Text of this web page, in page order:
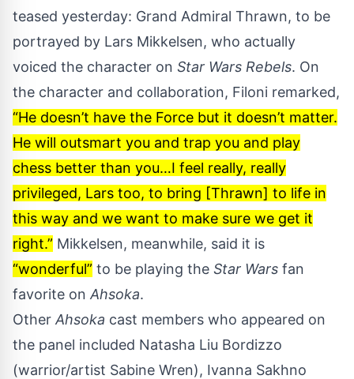
teased yesterday: Grand Admiral Thrawn, to be
portrayed by Lars Mikkelsen, who actually
voiced the character on Star Wars Rebels. On
the character and collaboration, Filoni remarked,
“He doesn’t have the Force but it doesn’t matter.
He will outsmart you and trap you and play
chess better than you…I feel really, really
privileged, Lars too, to bring [Thrawn] to life in
this way and we want to make sure we get it
right.” Mikkelsen, meanwhile, said it is
“wonderful” to be playing the Star Wars fan
favorite on Ahsoka.
Other Ahsoka cast members who appeared on
the panel included Natasha Liu Bordizzo
(warrior/artist Sabine Wren), Ivanna Sakhno